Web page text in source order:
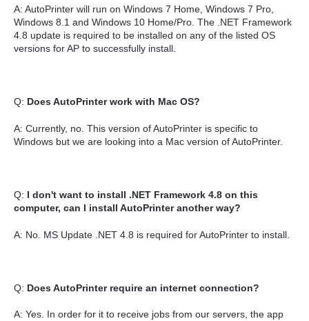
A: AutoPrinter will run on Windows 7 Home, Windows 7 Pro,
Windows 8.1 and Windows 10 Home/Pro. The .NET Framework
4.8 update is required to be installed on any of the listed OS
versions for AP to successfully install.
Q: Does AutoPrinter work with Mac OS?
A: Currently, no. This version of AutoPrinter is specific to
Windows but we are looking into a Mac version of AutoPrinter.
Q: I don't want to install .NET Framework 4.8 on this
computer, can I install AutoPrinter another way?
A: No. MS Update .NET 4.8 is required for AutoPrinter to install.
Q: Does AutoPrinter require an internet connection?
A: Yes. In order for it to receive jobs from our servers, the app